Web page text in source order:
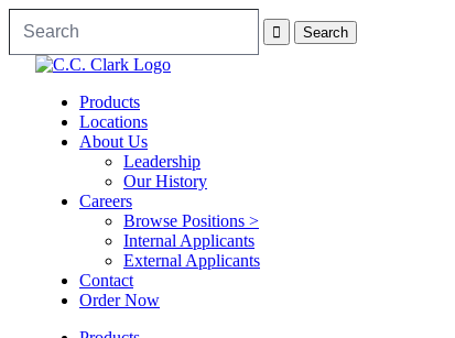
Products
Locations
About Us
Leadership
Our History
Careers
Browse Positions >
Internal Applicants
External Applicants
Contact
Order Now